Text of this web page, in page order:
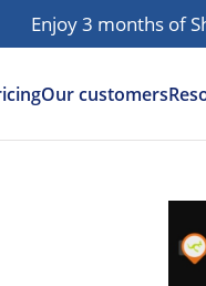
Enjoy 3 months of
Our customers